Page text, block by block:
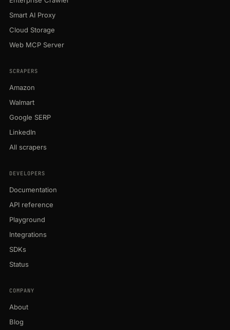
Smart AI Proxy
Cloud Storage
Web MCP Server
SCRAPERS
Amazon
Walmart
Google SERP
LinkedIn
All scrapers
DEVELOPERS
Documentation
API reference
Playground
Integrations
SDKs
Status
COMPANY
About
Blog